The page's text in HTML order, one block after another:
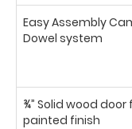
Easy Assembly
Dowel system
¾” Solid wood
painted finish